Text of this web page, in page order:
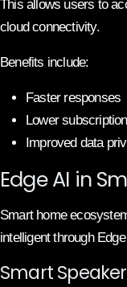
This allows users to
cloud connectivity.
Benefits include:
Faster responses
Lower
Improved data
Edge AI in
Smart home
intelligent through
Smart